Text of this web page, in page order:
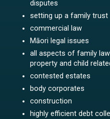
disputes
setting up a family trust
commercial law
Māori legal issues
all aspects of family
property and child
contested estates
body corporates
construction
highly efficient debt